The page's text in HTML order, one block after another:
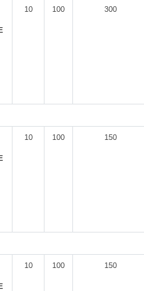
10 100 300
10 100 150
10 100 150